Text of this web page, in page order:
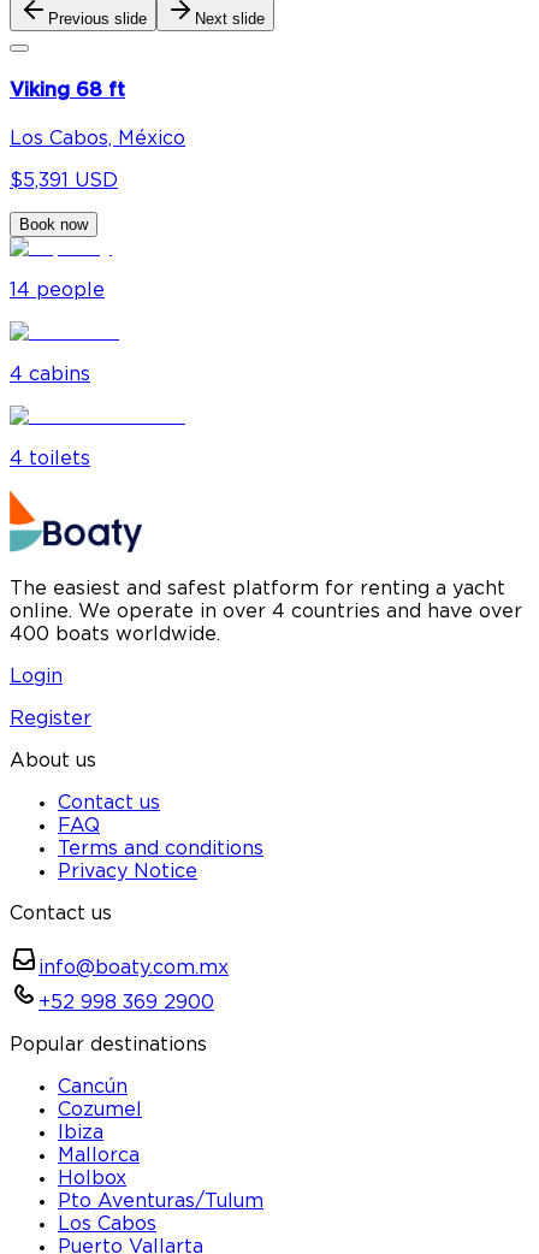
Previous slide Next slide
Viking 68 ft
Los Cabos, México
$5,391 USD
Book now
14 people
4 cabins
4 toilets
The easiest and safest platform for renting a yacht
online. We operate in over 4 countries and have over
400 boats worldwide.
Login
Register
About us
Contact us
FAQ
Terms and conditions
Privacy Notice
Contact us
info@boaty.com.mx
+52 998 369 2900
Popular destinations
Cancún
Cozumel
Ibiza
Mallorca
Holbox
Pto Aventuras/Tulum
Los Cabos
Puerto Vallarta